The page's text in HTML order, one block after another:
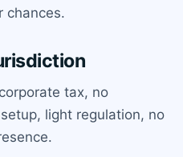
chances.
tax, no
light regulation, no